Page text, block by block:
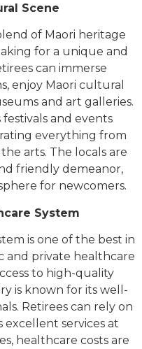
Scene
of Maori heritage
for a unique and
can immerse
enjoy Maori cultural
and art galleries.
and events
everything from
arts. The locals are
friendly demeanor,
for newcomers.
System
is one of the best in
and private healthcare
to high-quality
is known for its well-
Retirees can rely on
services at
healthcare costs are